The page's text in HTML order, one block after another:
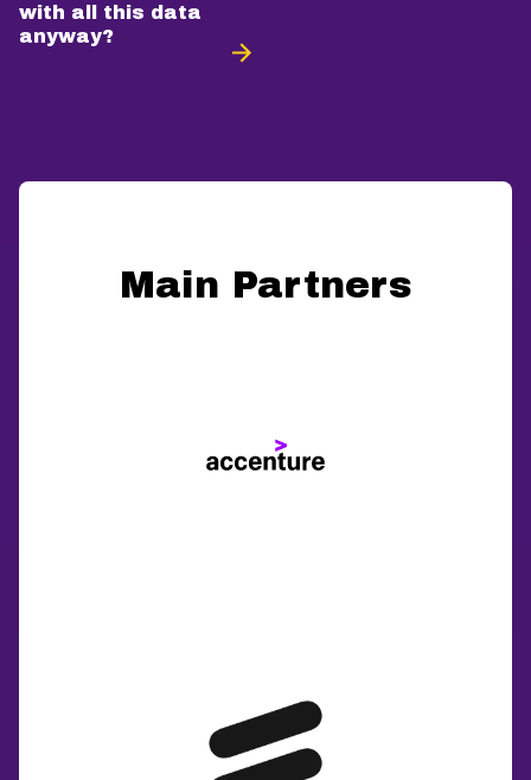
with all this data
anyway?
Main Partners